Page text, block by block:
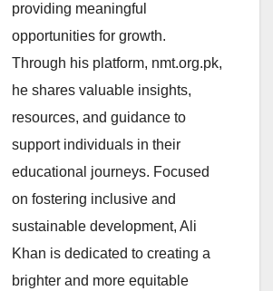
providing meaningful
opportunities for growth.
Through his platform, nmt.org.pk,
he shares valuable insights,
resources, and guidance to
support individuals in their
educational journeys. Focused
on fostering inclusive and
sustainable development, Ali
Khan is dedicated to creating a
brighter and more equitable